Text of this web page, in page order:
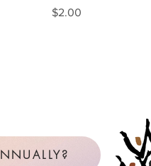
Price
$2.00